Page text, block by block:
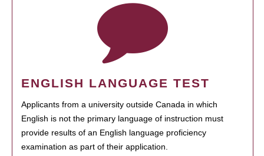
ENGLISH LANGUAGE TEST
Applicants from a university outside Canada in which
English is not the primary language of instruction must
provide results of an English language proficiency
examination as part of their application.